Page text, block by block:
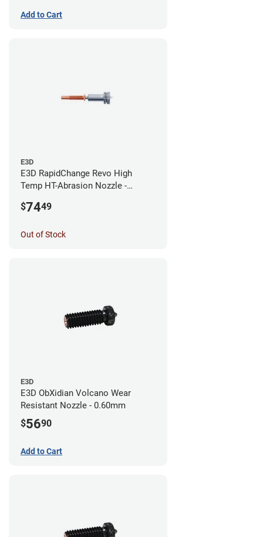
Add to Cart
E3D
E3D RapidChange Revo High
Temp HT-Abrasion Nozzle -
$7449
Out of Stock
E3D
E3D ObXidian Volcano Wear
Resistant Nozzle - 0.60mm
$5690
Add to Cart